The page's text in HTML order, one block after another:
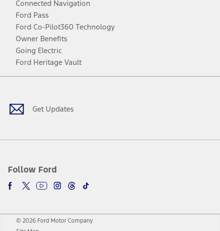
Connected Navigation
Ford Pass
Ford Co-Pilot360 Technology
Owner Benefits
Going Electric
Ford Heritage Vault
Get Updates
Follow Ford
Facebook
TwitterYoutubeInstagram
Threads
TikTok
© 2026 Ford Motor Company